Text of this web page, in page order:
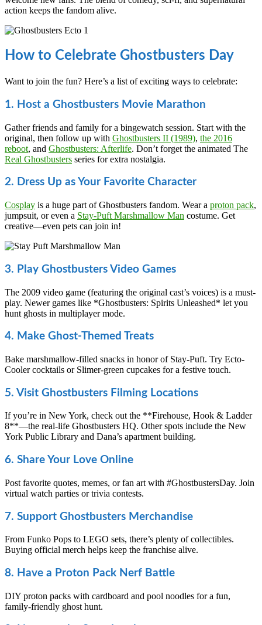
action keeps the fandom alive.
How to Celebrate Ghostbusters Day
Want to join the fun? Here’s a list of exciting ways to celebrate:
1. Host a Ghostbusters Movie Marathon
Gather friends and family for a bingewatch session. Start with the
original, then follow up with Ghostbusters II (1989), the 2016
reboot, and Ghostbusters: Afterlife. Don’t forget the animated The
Real Ghostbusters series for extra nostalgia.
2. Dress Up as Your Favorite Character
Cosplay is a huge part of Ghostbusters fandom. Wear a proton pack,
jumpsuit, or even a Stay-Puft Marshmallow Man costume. Get
creative—even pets can join in!
3. Play Ghostbusters Video Games
The 2009 video game (featuring the original cast’s voices) is a must-
play. Newer games like *Ghostbusters: Spirits Unleashed* let you
hunt ghosts in multiplayer mode.
4. Make Ghost-Themed Treats
Bake marshmallow-filled snacks in honor of Stay-Puft. Try Ecto-
Cooler cocktails or Slimer-green cupcakes for a festive touch.
5. Visit Ghostbusters Filming Locations
If you’re in New York, check out the **Firehouse, Hook & Ladder
8**—the real-life Ghostbusters HQ. Other spots include the New
York Public Library and Dana’s apartment building.
6. Share Your Love Online
Post favorite quotes, memes, or fan art with #GhostbustersDay. Join
virtual watch parties or trivia contests.
7. Support Ghostbusters Merchandise
From Funko Pops to LEGO sets, there’s plenty of collectibles.
Buying official merch helps keep the franchise alive.
8. Have a Proton Pack Nerf Battle
DIY proton packs with cardboard and pool noodles for a fun,
family-friendly ghost hunt.